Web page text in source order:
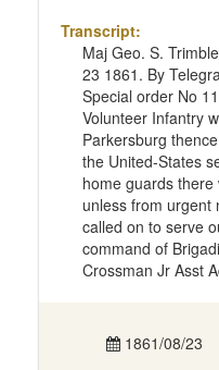
Transcript:
Maj Geo. S.
23 1861. By
Special order No
Volunteer Infantry
Parkersburg
the United-States
home guards
unless from urgent
called on to serve
command of
Crossman Jr Asst
1861/08/23